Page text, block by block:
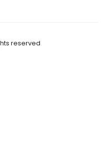
reserved